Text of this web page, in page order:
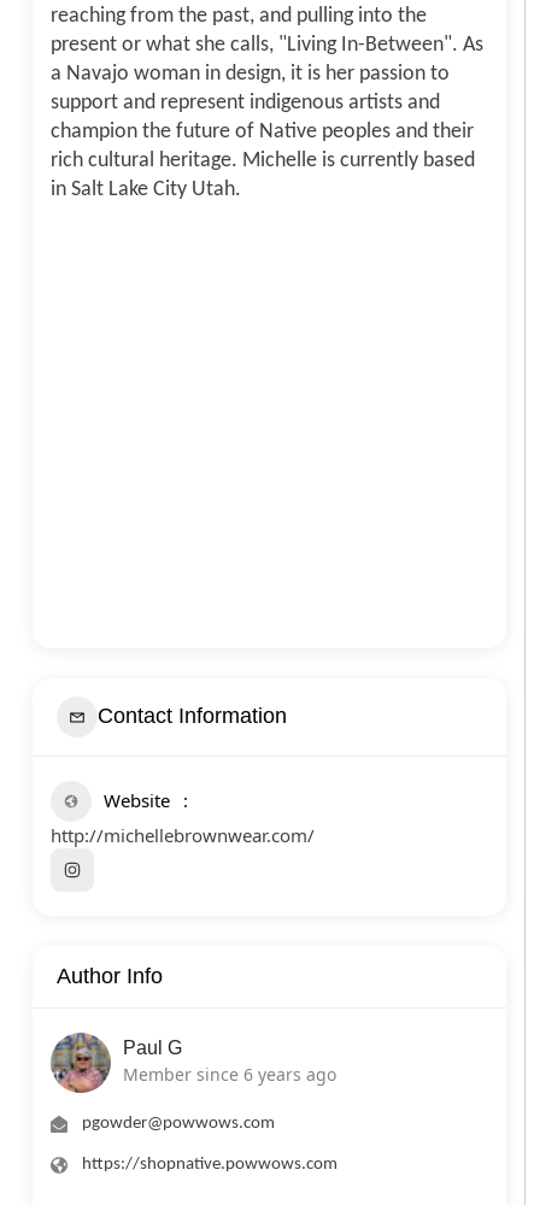
reaching from the past, and pulling into the
present or what she calls, "Living In-Between". As
a Navajo woman in design, it is her passion to
support and represent indigenous artists and
champion the future of Native peoples and their
rich cultural heritage. Michelle is currently based
in Salt Lake City Utah.
Contact Information
Website
http://michellebrownwear.com/
Author Info
Paul G
Member since 6 years ago
pgowder@powwows.com
https://shopnative.powwows.com